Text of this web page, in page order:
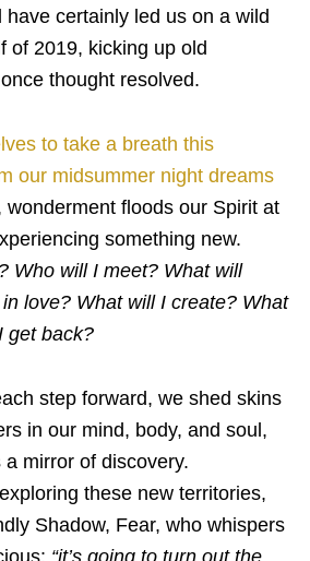
certainly led us on a wild
of 2019, kicking up old
thought resolved.
to take a breath this
our midsummer night dreams
wonderment floods our Spirit at
something new.
Who will I meet? What will
love? What will I create? What
get back?
step forward, we shed skins
in our mind, body, and soul,
mirror of discovery.
these new territories,
Shadow, Fear, who whispers
“it’s going to turn out the